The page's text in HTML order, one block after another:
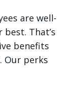
are well-
That’s
benefits
Our perks